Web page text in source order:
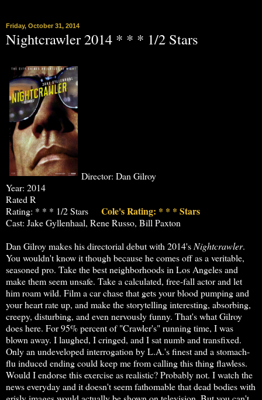
Friday, October 31, 2014
Nightcrawler 2014 * * * 1/2 Stars
Director: Dan Gilroy
Year: 2014
Rated R
Rating: * * * 1/2 Stars Cole's Rating: * * * Stars
Cast: Jake Gyllenhaal, Rene Russo, Bill Paxton
Dan Gilroy makes his directorial debut with 2014's Nightcrawler.
You wouldn't know it though because he comes off as a veritable,
seasoned pro. Take the best neighborhoods in Los Angeles and
make them seem unsafe. Take a calculated, free-fall actor and let
him roam wild. Film a car chase that gets your blood pumping and
your heart rate up, and make the storytelling interesting, absorbing,
creepy, disturbing, and even nervously funny. That's what Gilroy
does here. For 95% percent of "Crawler's" running time, I was
blown away. I laughed, I cringed, and I sat numb and transfixed.
Only an undeveloped interrogation by L.A.'s finest and a stomach-
flu induced ending could keep me from calling this thing flawless.
Would I endorse this exercise as realistic? Probably not. I watch the
news everyday and it doesn't seem fathomable that dead bodies with